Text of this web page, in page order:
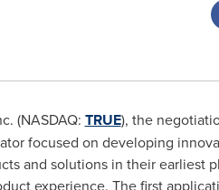
(NASDAQ: TRUE), the
focused on developing
and solutions in their earliest
experience. The first